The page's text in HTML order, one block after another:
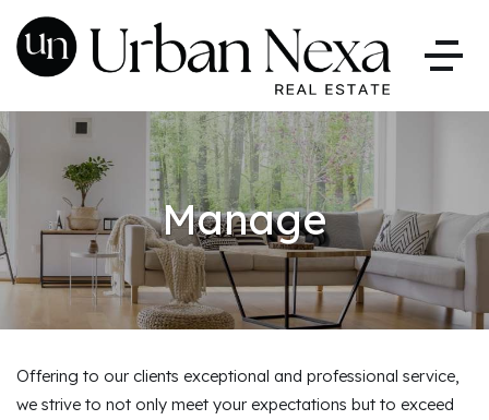
Manage
Offering to our clients exceptional and professional service,
we strive to not only meet your expectations but to exceed